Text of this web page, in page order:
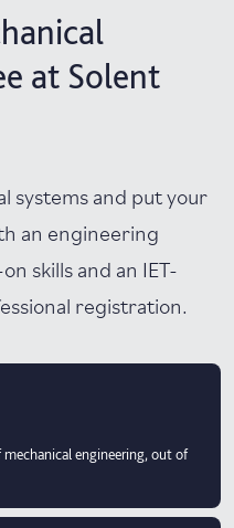
at Solent
systems and put your
an engineering
skills and an IET-
registration.
engineering, out of